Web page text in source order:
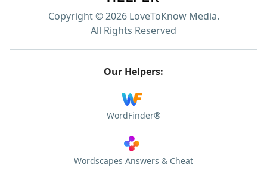
Copyright © 2026 LoveToKnow Media.
All Rights Reserved
Our Helpers:
WordFinder®
Wordscapes Answers & Cheat